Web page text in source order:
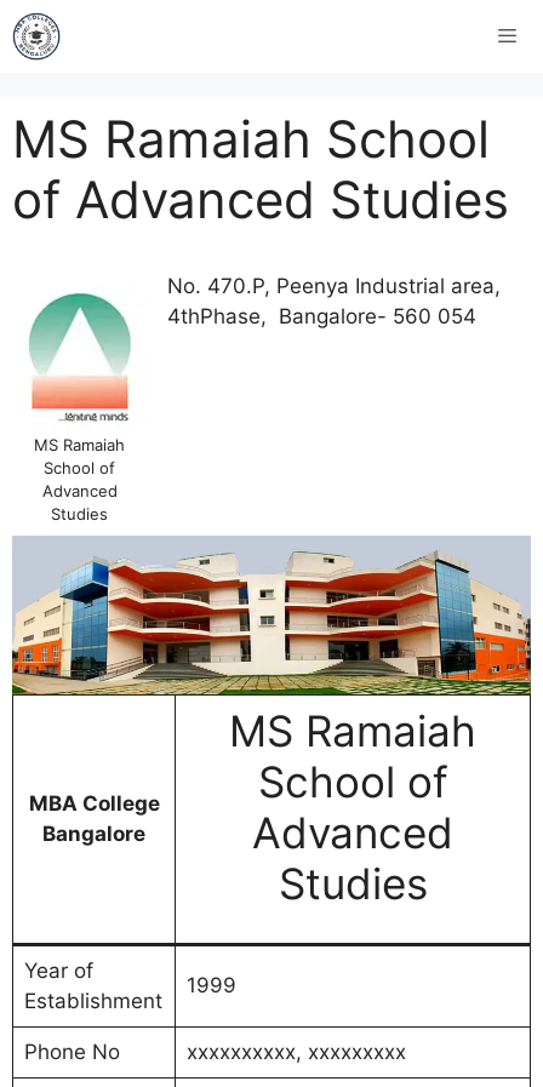
MS Ramaiah School
of Advanced Studies
MS Ramaiah
School of
Advanced
Studies
No. 470.P, Peenya Industrial area,
4thPhase, Bangalore- 560 054
MBA College
Bangalore
MS Ramaiah
School of
Advanced
Studies
Year of
Establishment
1999
Phone No xxxxxxxxxx, xxxxxxxxx